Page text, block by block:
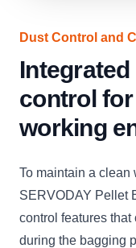
Dust Control and
Integrated
control
working
To maintain a clean
SERVODAY Pellet
control features that
during the bagging